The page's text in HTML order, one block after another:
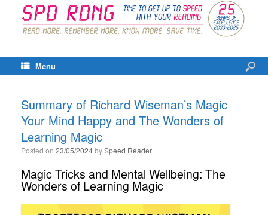
Menu
Summary of Richard Wiseman’s Magic
Your Mind Happy and The Wonders of
Learning Magic
Posted on 23/05/2024bySpeed Reader
Magic Tricks and Mental Wellbeing: The
Wonders of Learning Magic